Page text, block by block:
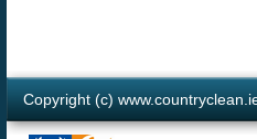
Copyright (c)